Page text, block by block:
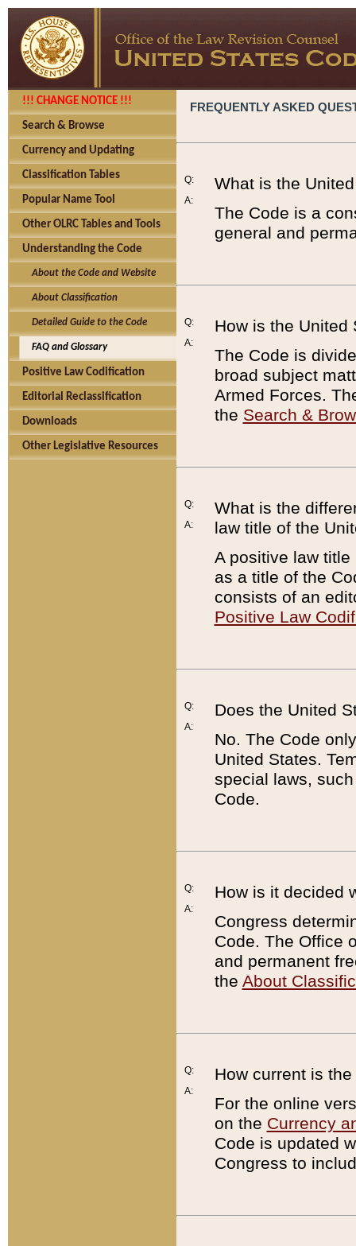
!!! CHANGE NOTICE !!!
Search & Browse
Currency and Updating
Classification Tables
Popular Name Tool
Other OLRC Tables and Tools
Understanding the Code
About the Code and Website
About Classification
Detailed Guide to the Code
FAQ and Glossary
Positive Law Codification
Editorial Reclassification
Downloads
Other Legislative Resources
FREQUENTLY ASKED
Q:
A:
What is the
The Code is a
general and
Q:
A:
How is the United
The Code is
broad subject
Armed Forces.
the Search &
Q:
A:
What is the
law title of the
A positive law
as a title of the
consists of an
Positive Law
Q:
A:
Does the United
No. The Code
United States.
special laws,
Code.
Q:
A:
How is it decided
Congress
Code. The Office
and permanent
the About
Q:
A:
How current is
For the online
on the Currency
Code is updated
Congress to